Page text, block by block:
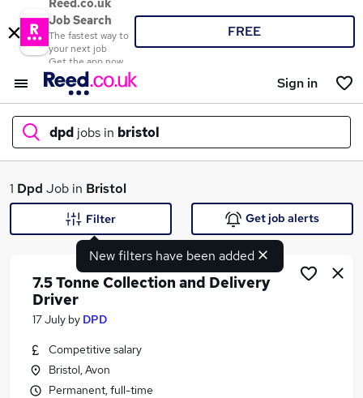
Reed.co.uk
Job Search
The fastest way to
your next job
Get the app now
FREE
Sign in
dpd jobs in bristol
What
Similar searches:
1 Dpd Job in Bristol
New filters have been added
Filter Get job alerts
7.5 Tonne Collection and Delivery
Driver
17 July by DPD
Competitive salary
Bristol, Avon
Permanent, full-time